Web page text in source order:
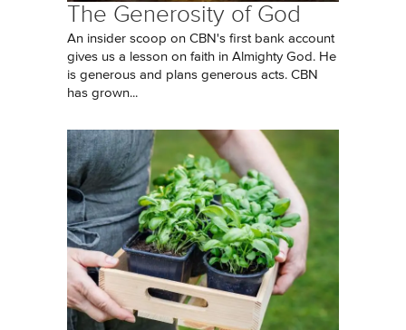
The Generosity of God
An insider scoop on CBN's first bank account
gives us a lesson on faith in Almighty God. He
is generous and plans generous acts. CBN
has grown...